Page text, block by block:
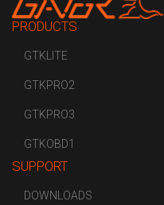
PRODUCTS
GTKLITE
GTKPRO2
GTKPRO3
GTKOBD1
SUPPORT
DOWNLOADS